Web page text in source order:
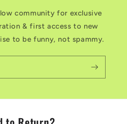
community for exclusive
& first access to new
to be funny, not spammy.